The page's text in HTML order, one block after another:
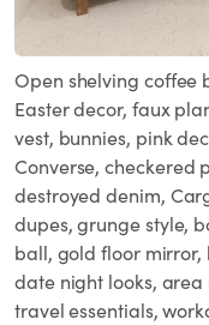
Open shelving coffee
Easter decor, faux
vest, bunnies, pink
Converse, checkered
destroyed denim,
dupes, grunge style,
ball, gold floor mirror,
date night looks,
travel essentials,